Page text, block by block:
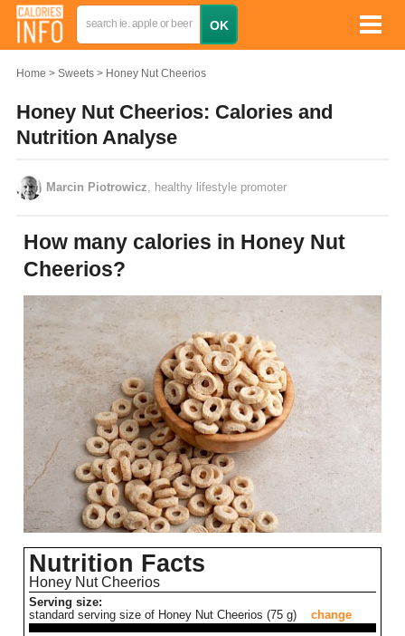
Home Sweets Honey Nut Cheerios
Honey Nut Cheerios: Calories and
Nutrition Analyse
Marcin Piotrowicz , healthy lifestyle promoter
How many calories in Honey Nut
Cheerios?
Nutrition Facts
Honey Nut Cheerios
Serving size:
standard serving size of Honey Nut Cheerios (75 g)
change